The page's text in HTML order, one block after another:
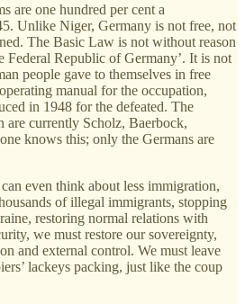
are one hundred per cent a
Unlike Niger, Germany is not free, not
The Basic Law is not without reason
Federal Republic of Germany’. It is not
people gave to themselves in free
manual for the occupation,
in 1948 for the defeated. The
are currently Scholz, Baerbock,
knows this; only the Germans are
even think about less immigration,
of illegal immigrants, stopping
restoring normal relations with
we must restore our sovereignty,
and external control. We must leave
lackeys packing, just like the coup